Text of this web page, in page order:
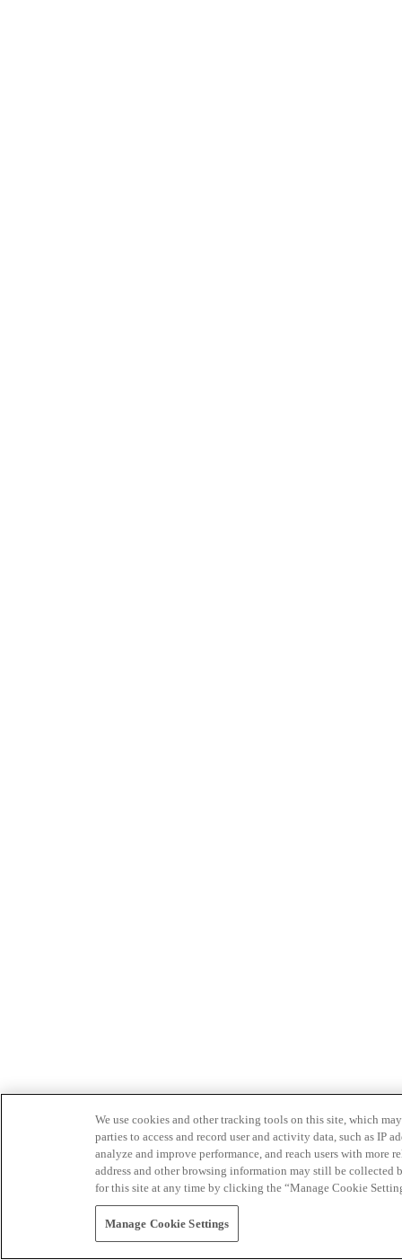
We use cookies and other tracking tools on this site, which
parties to access and record user and activity data, such as IP
analyze and improve performance, and reach users with
address and other browsing information may still be collected
for this site at any time by clicking the “Manage Cookie
Manage Cookie Settings